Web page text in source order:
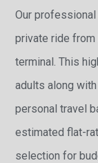
Our
private ride
terminal. This
adults along
personal travel
estimated flat-
selection for